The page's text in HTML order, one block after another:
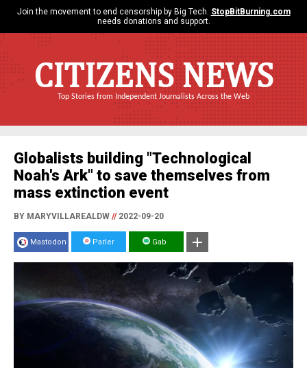
Join the movement to end censorship by Big Tech. StopBitBurning.com
needs donations and support.
CITIZENS NEWS
Top Stories from Independent Journalists Across the Web
Globalists building "Technological
Noah's Ark" to save themselves from
mass extinction event
BY MARYVILLAREALDW //2022-09-20
Mastodon Parler Gab